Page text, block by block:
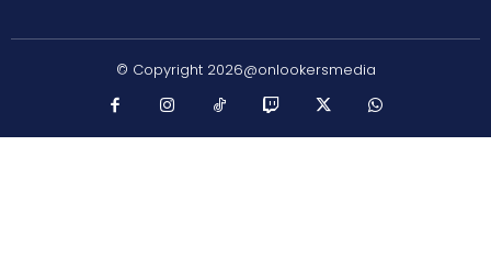
© Copyright 2026@onlookersmedia